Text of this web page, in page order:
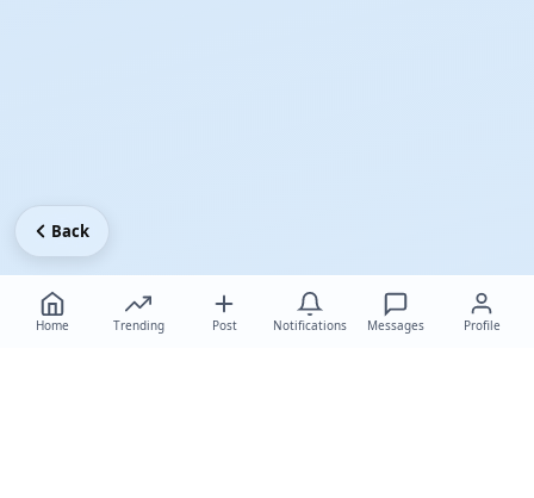
Home Trending Post Notifications Messages Profile
Back